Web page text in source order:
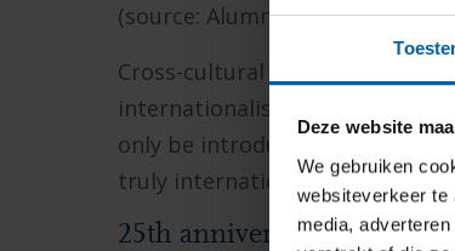
Deze website
We gebruiken
websiteverkeer te
media,
(source: Alumni Newsletter June
Cross-cultural understanding
internationalisation@home,
only be introduced much later
truly international study and
25th anniversary